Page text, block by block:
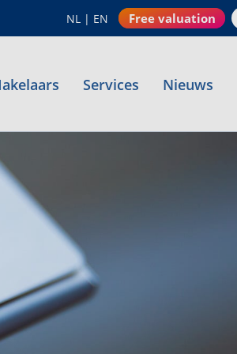
NL | EN Free valuation
Services Nieuws